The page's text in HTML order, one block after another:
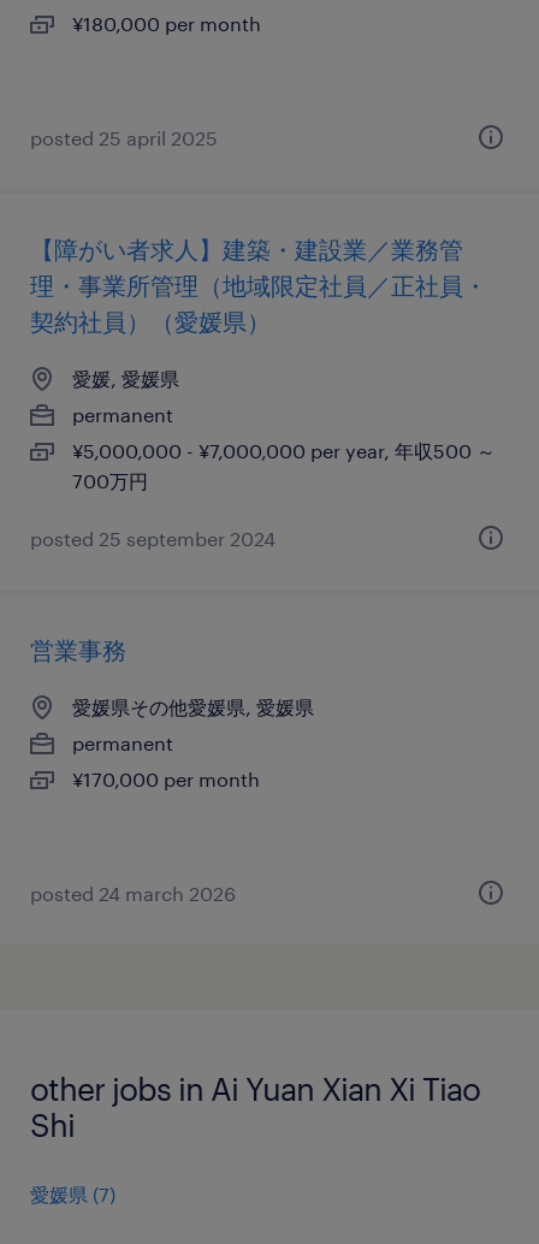
¥180,000 per month
posted 25 april 2025
【障がい者求人】建築・建設業／業務管
理・事業所管理（地域限定社員／正社員・
契約社員）（愛媛県）
愛媛, 愛媛県
permanent
¥5,000,000 - ¥7,000,000 per year, 年収500 ～
700万円
posted 25 september 2024
営業事務
愛媛県その他愛媛県, 愛媛県
permanent
¥170,000 per month
posted 24 march 2026
other jobs in Ai Yuan Xian Xi Tiao
Shi
愛媛県 (7)